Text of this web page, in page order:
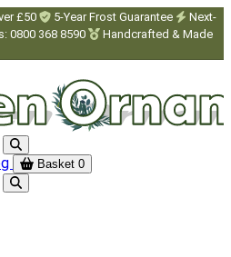
£50 5-Year Frost Guarantee
Next-
0800 368 8590
Handcrafted & Made
Basket 0